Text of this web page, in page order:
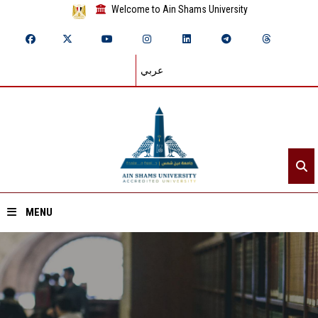
Welcome to Ain Shams University
عربي
MENU
Home
About ASU